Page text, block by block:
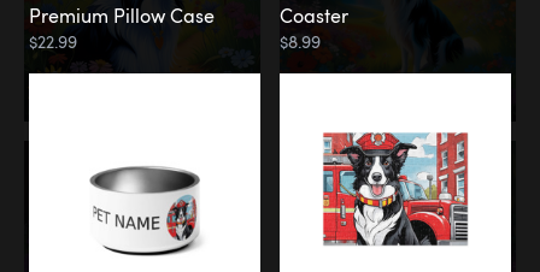
Premium Pillow Case
$22.99
Coaster
$8.99